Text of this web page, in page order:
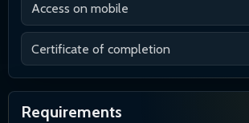
Access on mobile
Certificate of completion
Requirements